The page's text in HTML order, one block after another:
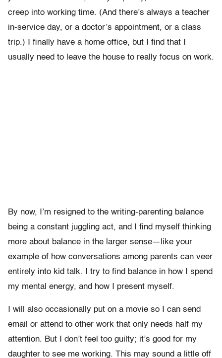
creep into working time. (And there’s always a teacher
in-service day, or a doctor’s appointment, or a class
trip.) I finally have a home office, but I find that I
usually need to leave the house to really focus on work.
By now, I’m resigned to the writing-parenting balance
being a constant juggling act, and I find myself thinking
more about balance in the larger sense—like your
example of how conversations among parents can veer
entirely into kid talk. I try to find balance in how I spend
my mental energy, and how I present myself.
I will also occasionally put on a movie so I can send
email or attend to other work that only needs half my
attention. But I don’t feel too guilty; it’s good for my
daughter to see me working. This may sound a little off